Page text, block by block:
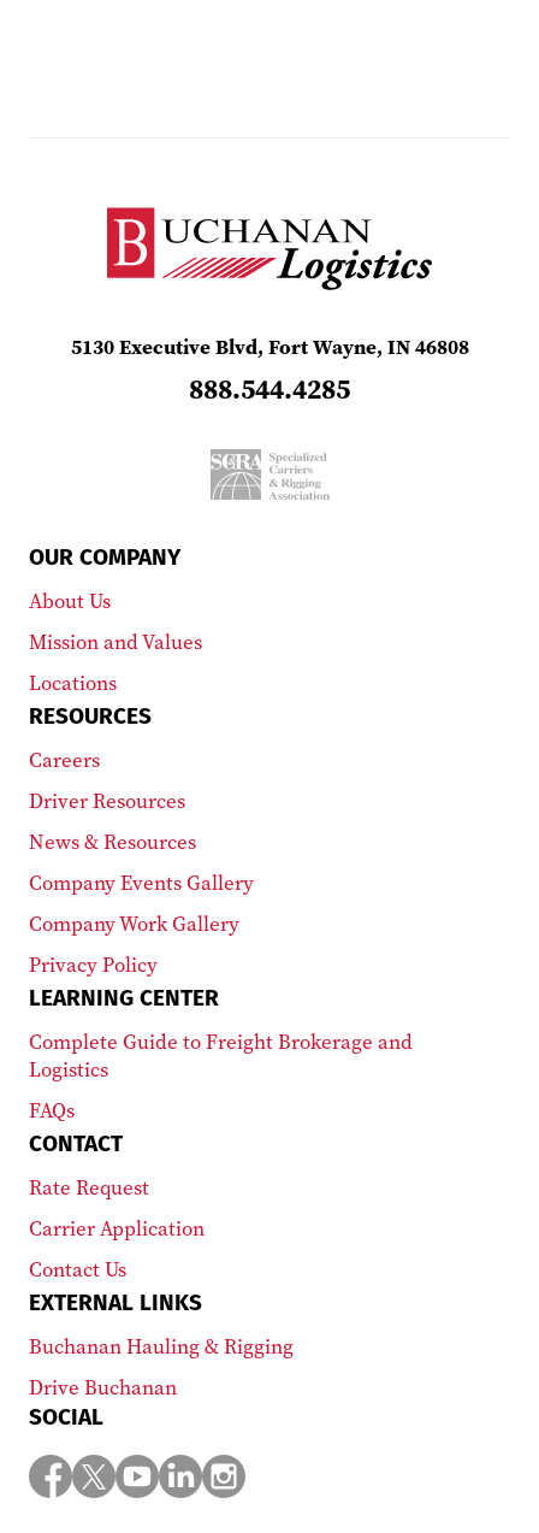
5130 Executive Blvd, Fort Wayne, IN 46808
888.544.4285
OUR COMPANY
About Us
Mission and Values
Locations
RESOURCES
Careers
Driver Resources
News & Resources
Company Events Gallery
Company Work Gallery
Privacy Policy
LEARNING CENTER
Complete Guide to Freight Brokerage and
Logistics
FAQs
CONTACT
Rate Request
Carrier Application
Contact Us
EXTERNAL LINKS
Buchanan Hauling & Rigging
Drive Buchanan
SOCIAL